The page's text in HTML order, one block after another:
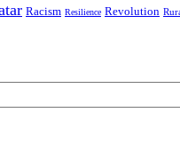
Racism Resilience Revolution